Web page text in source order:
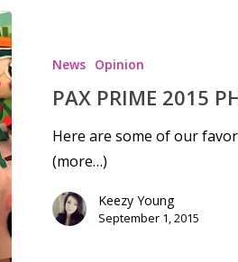
News Opinion
PAX PRIME 2015
Here are some of our
(more…)
Keezy Young
September 1, 2015